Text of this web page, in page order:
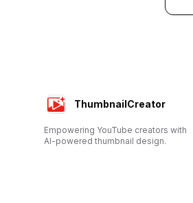
Footer ThumbnailCreator
Empowering YouTube creators with
AI-powered thumbnail design.